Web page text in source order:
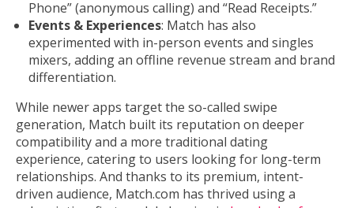
Phone” (anonymous calling) and “Read Receipts.”
Events & Experiences: Match has also
experimented with in-person events and singles
mixers, adding an offline revenue stream and brand
differentiation.
While newer apps target the so-called swipe
generation, Match built its reputation on deeper
compatibility and a more traditional dating
experience, catering to users looking for long-term
relationships. And thanks to its premium, intent-
driven audience, Match.com has thrived using a